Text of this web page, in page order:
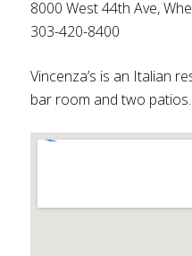
8000 West 44th Ave,
303-420-8400
Vincenza’s is an Italian
bar room and two